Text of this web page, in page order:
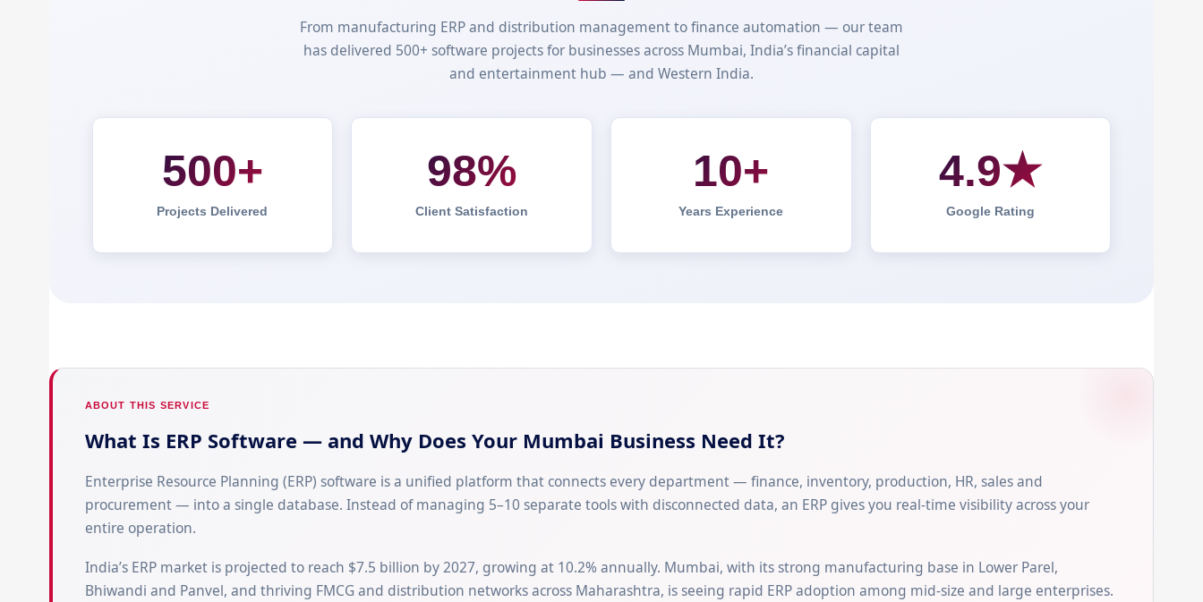
From manufacturing ERP and distribution management to finance automation — our team
has delivered 500+ software projects for businesses across Mumbai, India’s financial capital
and entertainment hub — and Western India.
500+
Projects Delivered
98%
Client Satisfaction
10+
Years Experience
4.9★
Google Rating
ABOUT THIS SERVICE
What Is ERP Software — and Why Does Your Mumbai Business Need It?
Enterprise Resource Planning (ERP) software is a unified platform that connects every department — finance, inventory, production, HR, sales and
procurement — into a single database. Instead of managing 5–10 separate tools with disconnected data, an ERP gives you real-time visibility across your
entire operation.
India’s ERP market is projected to reach $7.5 billion by 2027, growing at 10.2% annually. Mumbai, with its strong manufacturing base in Lower Parel,
Bhiwandi and Panvel, and thriving FMCG and distribution networks across Maharashtra, is seeing rapid ERP adoption among mid-size and large enterprises.